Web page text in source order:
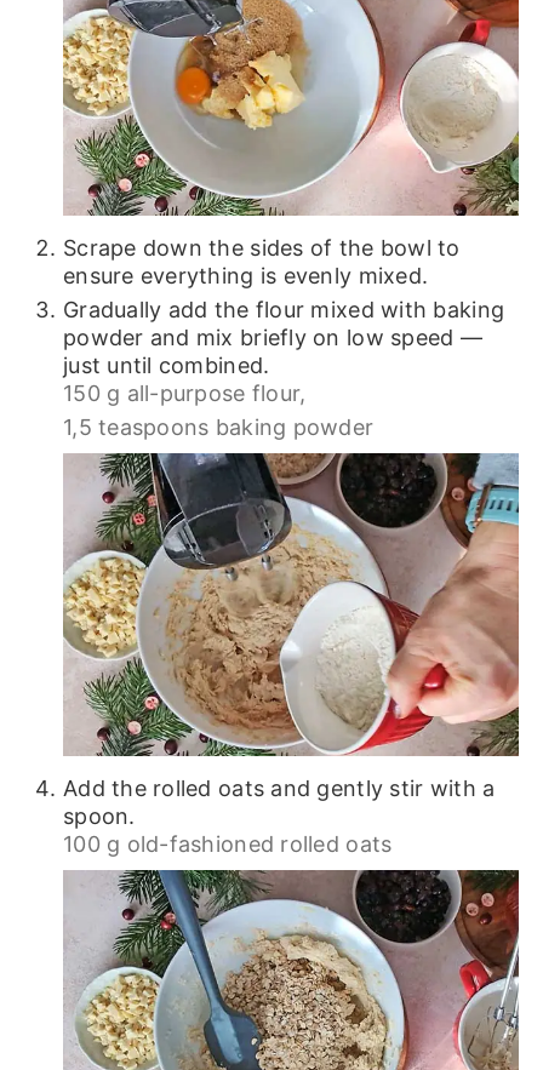
Scrape down the sides of the bowl to
ensure everything is evenly mixed.
Gradually add the flour mixed with baking
powder and mix briefly on low speed —
just until combined.
150 g all-purpose flour,
1,5 teaspoons baking powder
Add the rolled oats and gently stir with a
spoon.
100 g old-fashioned rolled oats